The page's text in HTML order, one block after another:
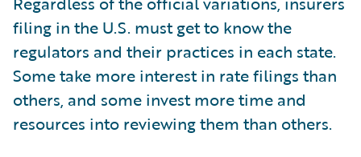
filing in the U.S. must get to know the
regulators and their practices in each state.
Some take more interest in rate filings than
others, and some invest more time and
resources into reviewing them than others.